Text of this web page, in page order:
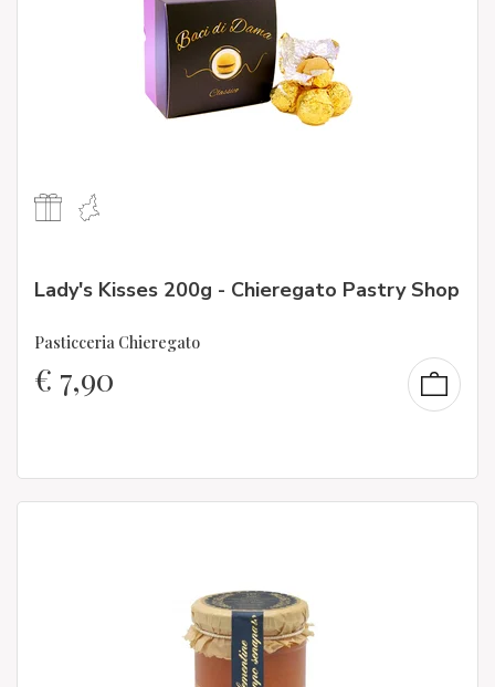
Lady's Kisses 200g - Chieregato Pastry Shop
Pasticceria Chieregato
€ 7,90